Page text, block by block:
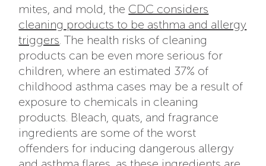
mites, and mold, the CDC considers
cleaning products to be asthma and allergy
triggers . The health risks of cleaning
products can be even more serious for
children, where an estimated 37% of
childhood asthma cases may be a result of
exposure to chemicals in cleaning
products. Bleach, quats, and fragrance
ingredients are some of the worst
offenders for inducing dangerous allergy